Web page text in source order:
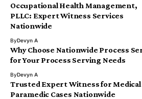
Occupational Health Management,
PLLC: Expert Witness Services
Nationwide
ByDevyn A
Why Choose Nationwide Process
for Your Process Serving Needs
ByDevyn A
Trusted Expert Witness for Medical
Paramedic Cases Nationwide